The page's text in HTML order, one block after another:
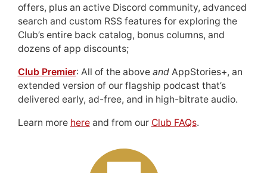
offers, plus an active Discord community, advanced
search and custom RSS features for exploring the
Club’s entire back catalog, bonus columns, and
dozens of app discounts;
Club Premier: All of the above andAppStories+, an
extended version of our flagship podcast that’s
delivered early, ad-free, and in high-bitrate audio.
Learn more hereand from our Club FAQs.